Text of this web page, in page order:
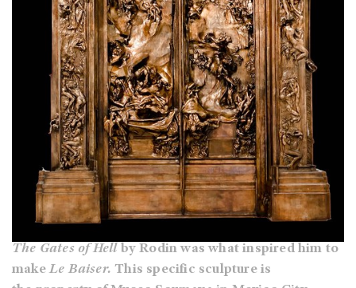
The Gates of Hell by Rodin was what inspired him to
make Le Baiser.This specific sculpture is